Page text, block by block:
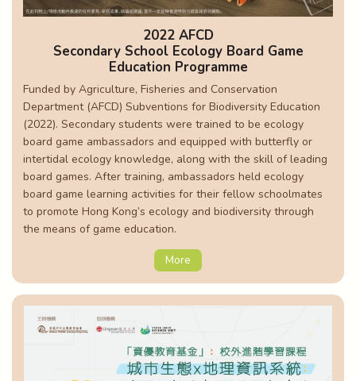
2022 AFCD
Secondary School Ecology Board Game
Education Programme
Funded by Agriculture, Fisheries and Conservation
Department (AFCD) Subventions for Biodiversity Education
(2022). Secondary students were trained to be ecology
board game ambassadors and equipped with butterfly or
intertidal ecology knowledge, along with the skill of leading
board games. After training, ambassadors held ecology
board game learning activities for their fellow schoolmates
to promote Hong Kong’s ecology and biodiversity through
the means of game education.
More